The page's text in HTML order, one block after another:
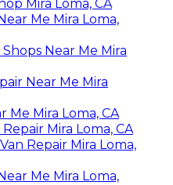
Mira Loma, CA
Me Mira Loma,
Near Me Mira
Near Me Mira
Me Mira Loma, CA
Mira Loma, CA
Repair Mira Loma,
Me Mira Loma,